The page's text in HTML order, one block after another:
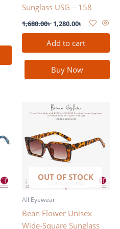
Sunglass USG – 158
1,680.00৳ 1,280.00৳
Add to cart
Buy Now
OUT OF STOCK
All Eyewear
Bean Flower Unisex
Wide-Square Sunglass